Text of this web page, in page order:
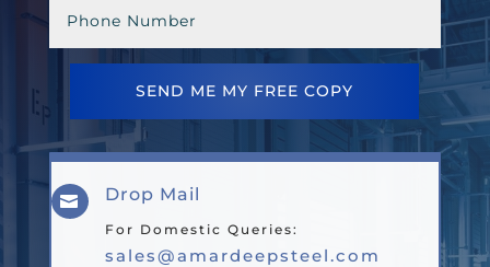
SEND ME MY FREE COPY
 Drop Mail
For Domestic Queries:
sales@amardeepsteel.com